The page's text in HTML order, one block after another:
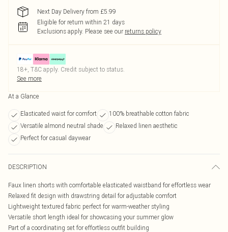
Next Day Delivery from £5.99
Eligible for return within 21 days
Exclusions apply. Please see our returns policy
18+, T&C apply. Credit subject to status.
See more
At a Glance
Elasticated waist for comfort
100% breathable cotton fabric
Versatile almond neutral shade
Relaxed linen aesthetic
Perfect for casual daywear
DESCRIPTION
Faux linen shorts with comfortable elasticated waistband for effortless wear
Relaxed fit design with drawstring detail for adjustable comfort
Lightweight textured fabric perfect for warm-weather styling
Versatile short length ideal for showcasing your summer glow
Part of a coordinating set for effortless outfit building